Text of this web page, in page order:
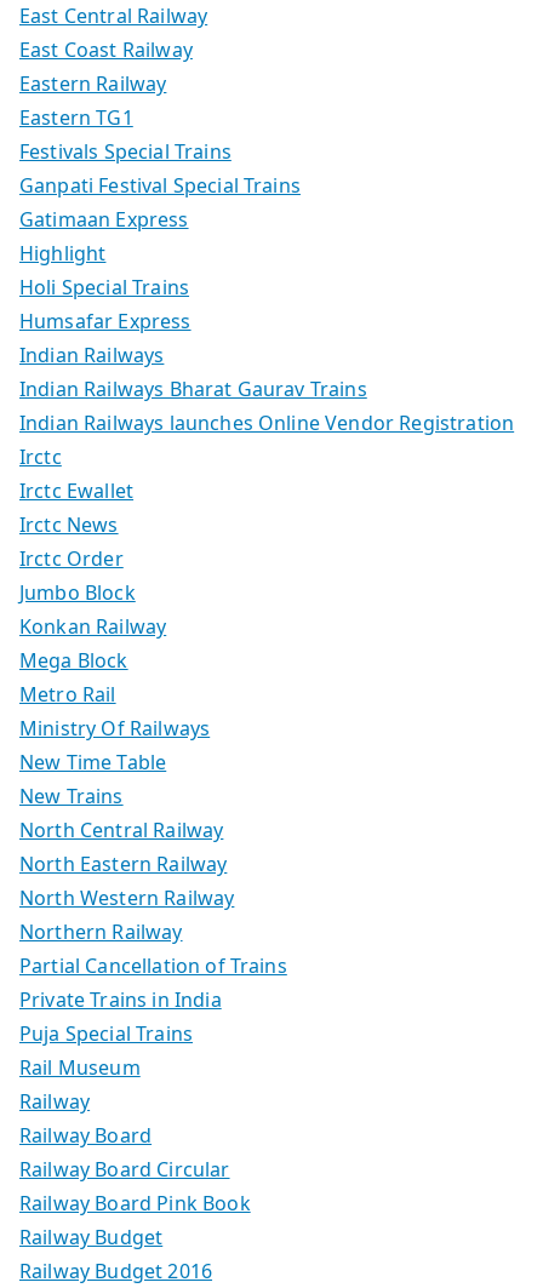
East Central Railway
East Coast Railway
Eastern Railway
Eastern TG1
Festivals Special Trains
Ganpati Festival Special Trains
Gatimaan Express
Highlight
Holi Special Trains
Humsafar Express
Indian Railways
Indian Railways Bharat Gaurav Trains
Indian Railways launches Online Vendor Registration
Irctc
Irctc Ewallet
Irctc News
Irctc Order
Jumbo Block
Konkan Railway
Mega Block
Metro Rail
Ministry Of Railways
New Time Table
New Trains
North Central Railway
North Eastern Railway
North Western Railway
Northern Railway
Partial Cancellation of Trains
Private Trains in India
Puja Special Trains
Rail Museum
Railway
Railway Board
Railway Board Circular
Railway Board Pink Book
Railway Budget
Railway Budget 2016